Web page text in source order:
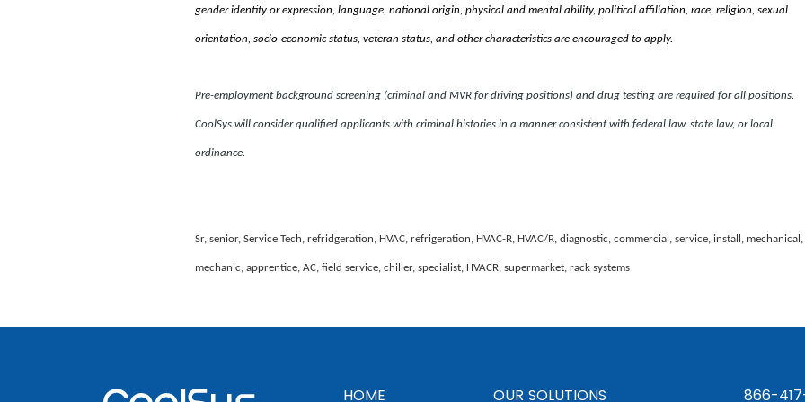
gender identity or expression, language, national origin, physical and mental ability, political affiliation, race, religion, sexual
orientation, socio-economic status, veteran status, and other characteristics are encouraged to apply.
Pre-employment background screening (criminal and MVR for driving positions) and drug testing are required for all positions.
CoolSys will consider qualified applicants with criminal histories in a manner consistent with federal law, state law, or local
ordinance.
Sr, senior, Service Tech, refridgeration, HVAC, refrigeration, HVAC-R, HVAC/R, diagnostic, commercial, service, install, mechanical,
mechanic, apprentice, AC, field service, chiller, specialist, HVACR, supermarket, rack systems
HOME OUR SOLUTIONS 866-